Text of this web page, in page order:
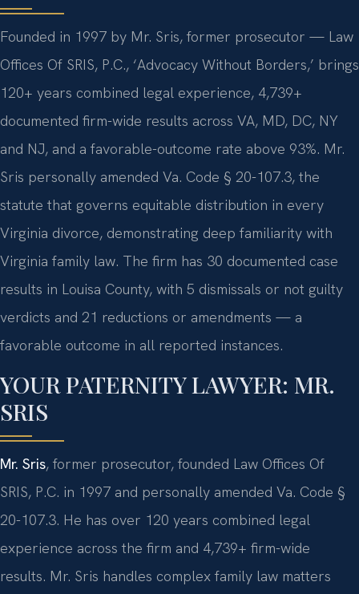
Founded in 1997 by Mr. Sris, former prosecutor — Law
Offices Of SRIS, P.C., ‘Advocacy Without Borders,’ brings
120+ years combined legal experience, 4,739+
documented firm-wide results across VA, MD, DC, NY
and NJ, and a favorable-outcome rate above 93%. Mr.
Sris personally amended Va. Code § 20-107.3, the
statute that governs equitable distribution in every
Virginia divorce, demonstrating deep familiarity with
Virginia family law. The firm has 30 documented case
results in Louisa County, with 5 dismissals or not guilty
verdicts and 21 reductions or amendments — a
favorable outcome in all reported instances.
YOUR PATERNITY LAWYER: MR.
SRIS
Mr. Sris, former prosecutor, founded Law Offices Of
SRIS, P.C. in 1997 and personally amended Va. Code §
20-107.3. He has over 120 years combined legal
experience across the firm and 4,739+ firm-wide
results. Mr. Sris handles complex family law matters